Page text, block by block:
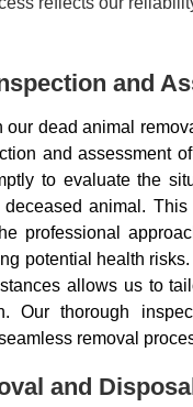
and
our dead animal
and assessment
to evaluate the
animal.
professional
potential health
allows us to
Our thorough
removal
and